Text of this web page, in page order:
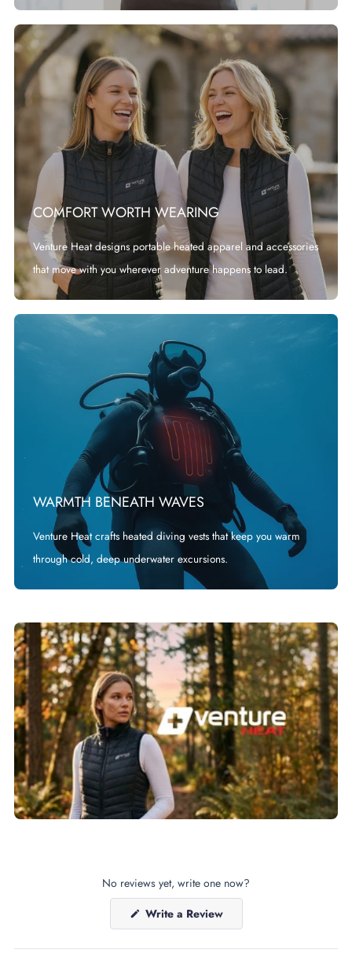
COMFORT WORTH WEARING
Venture Heat designs portable heated apparel and accessories
that move with you wherever adventure happens to lead.
WARMTH BENEATH WAVES
Venture Heat crafts heated diving vests that keep you warm
through cold, deep underwater excursions.
No reviews yet, write one now?
Write a Review(Opens
a
new